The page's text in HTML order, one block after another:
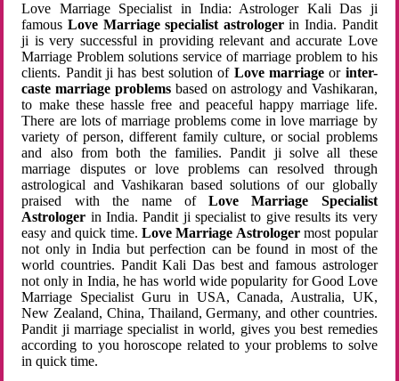
Love Marriage Specialist in India: Astrologer Kali Das ji
famousLove Marriage specialist astrologerin India. Pandit
ji is very successful in providing relevant and accurate Love
Marriage Problem solutions service of marriage problem to his
clients. Pandit ji has best solution of Love marriageor inter-
caste marriage problems based on astrology and Vashikaran,
to make these hassle free and peaceful happy marriage life.
There are lots of marriage problems come in love marriage by
variety of person, different family culture, or social problems
and also from both the families. Pandit ji solve all these
marriage disputes or love problems can resolved through
astrological and Vashikaran based solutions of our globally
praised with the name ofLove Marriage Specialist
Astrologer in India. Pandit ji specialist to give results its very
easy and quick time. Love Marriage Astrologermost popular
not only in India but perfection can be found in most of the
world countries. Pandit Kali Das best and famous astrologer
not only in India, he has world wide popularity for Good Love
Marriage Specialist Guru in USA, Canada, Australia, UK,
New Zealand, China, Thailand, Germany, and other countries.
Pandit ji marriage specialist in world, gives you best remedies
according to you horoscope related to your problems to solve
in quick time.